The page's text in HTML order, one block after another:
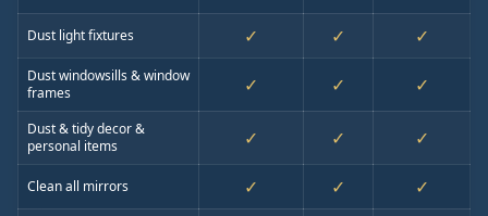
Dust light fixtures ✓ ✓ ✓
Dust windowsills & window
frames
✓ ✓ ✓
Dust & tidy decor &
personal items
✓ ✓ ✓
Clean all mirrors ✓ ✓ ✓